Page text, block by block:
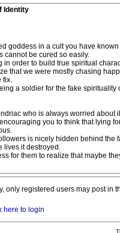
Identity
goddess in a cult you have known
cannot be cured so easily.
in order to build true spiritual
that we were mostly chasing
fix.
a soldier for the fake spirituality
who is always worried about
you to think that lying
is nicely hidden behind the
lives it destroyed.
for them to realize that maybe
only registered users may post in
here to login